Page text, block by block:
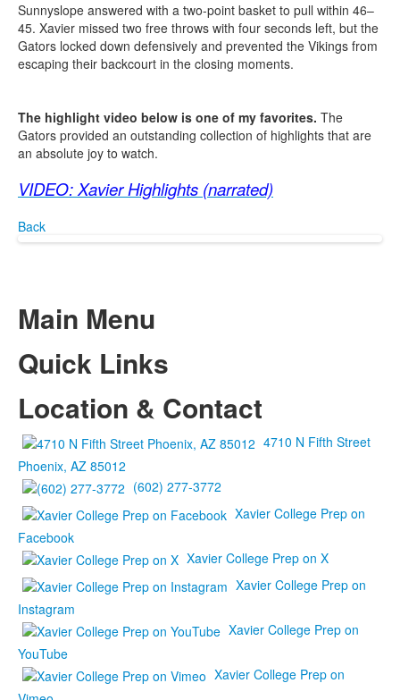
Sunnyslope answered with a two-point basket to pull within 46–
45. Xavier missed two free throws with four seconds left, but the
Gators locked down defensively and prevented the Vikings from
escaping their backcourt in the closing moments.
The highlight video below is one of my favorites. The
Gators provided an outstanding collection of highlights that are
an absolute joy to watch.
VIDEO: Xavier Highlights (narrated)
Back
Main Menu
Quick Links
Location & Contact
4710 N Fifth Street
Phoenix, AZ 85012
(602) 277-3772
Xavier College Prep on
Facebook
Xavier College Prep on X
Xavier College Prep on
Instagram
Xavier College Prep on
YouTube
Xavier College Prep on